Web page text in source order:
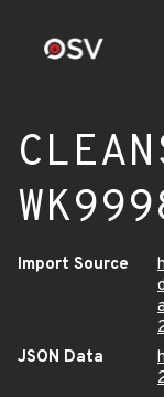
Import Source
JSON Data